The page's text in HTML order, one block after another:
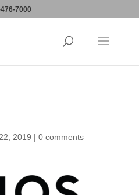
7000
2019 | 0 comments